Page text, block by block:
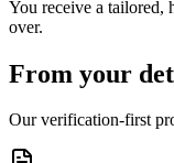
You receive a tailored,
over.
From your
Our verification-first